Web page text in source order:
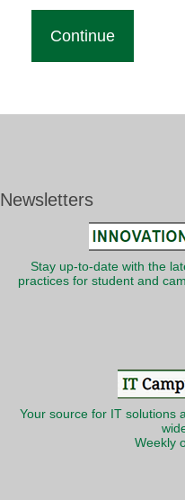
Newsletters
Stay up-to-date with the
practices for student and
Your source for IT solutions
Weekly